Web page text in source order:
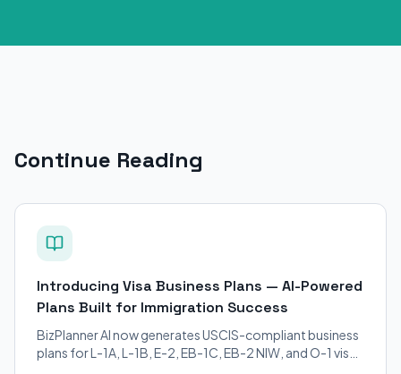
Continue Reading
Introducing Visa Business Plans — AI-Powered
Plans Built for Immigration Success
BizPlanner AI now generates USCIS-compliant business
plans for L-1A, L-1B, E-2, EB-1C, EB-2 NIW, and O-1 visa